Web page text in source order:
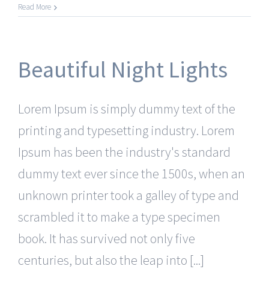
Read More
Beautiful Night Lights
Lorem Ipsum is simply dummy text of the
printing and typesetting industry. Lorem
Ipsum has been the industry's standard
dummy text ever since the 1500s, when an
unknown printer took a galley of type and
scrambled it to make a type specimen
book. It has survived not only five
centuries, but also the leap into [...]